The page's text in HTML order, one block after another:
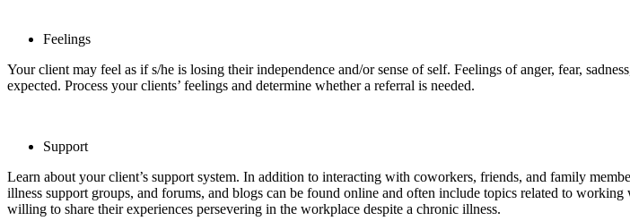
Feelings
Your client may feel as if s/he is losing their independence and/or sense of self. Feelings of anger, fear,
expected. Process your clients’ feelings and determine whether a referral is needed.
Support
Learn about your client’s support system. In addition to interacting with coworkers, friends, and family
illness support groups, and forums, and blogs can be found online and often include topics related to
willing to share their experiences persevering in the workplace despite a chronic illness.